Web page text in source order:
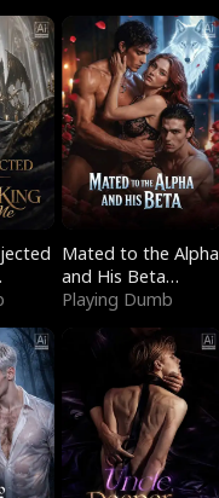
Mated to the Alpha
and His Beta
(Updating)
Playing Dumb